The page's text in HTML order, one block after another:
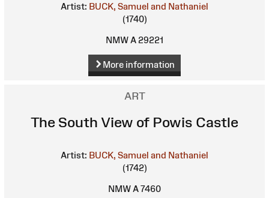
Artist: BUCK, Samuel and Nathaniel
(1740)
NMW A 29221
More information
ART
The South View of Powis Castle
Artist: BUCK, Samuel and Nathaniel
(1742)
NMW A 7460